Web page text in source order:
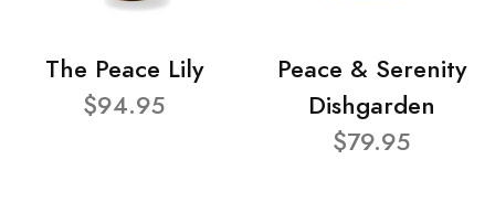
The Peace Lily
$94.95
Peace & Serenity
Dishgarden
$79.95